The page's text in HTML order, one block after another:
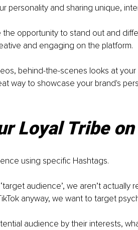
personality and sharing unique,
the opportunity to stand out and
and engaging on the platform.
behind-the-scenes looks at your
way to showcase your brand's
Loyal Tribe
using specific Hashtags.
audience’, we aren’t actually
anyway, we want to target
audience by their interests,